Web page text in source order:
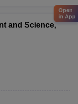
and Science,
Open
in App